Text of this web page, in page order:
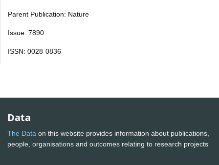
Parent Publication: Nature
Issue: 7890
ISSN: 0028-0836
Data
The Data on this website provides information about publications,
people, organisations and outcomes relating to research projects